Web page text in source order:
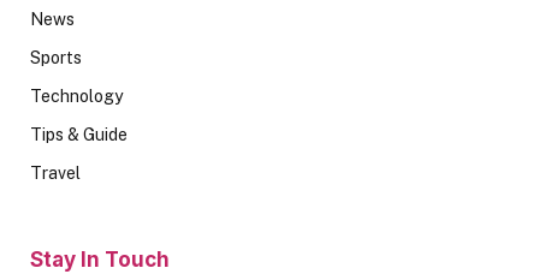
News
Sports
Technology
Tips & Guide
Travel
Stay In Touch